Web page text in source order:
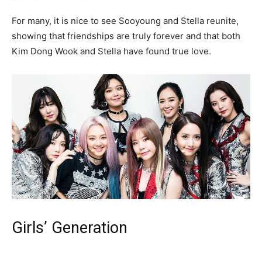
For many, it is nice to see Sooyoung and Stella reunite,
showing that friendships are truly forever and that both
Kim Dong Wook and Stella have found true love.
Girls’ Generation